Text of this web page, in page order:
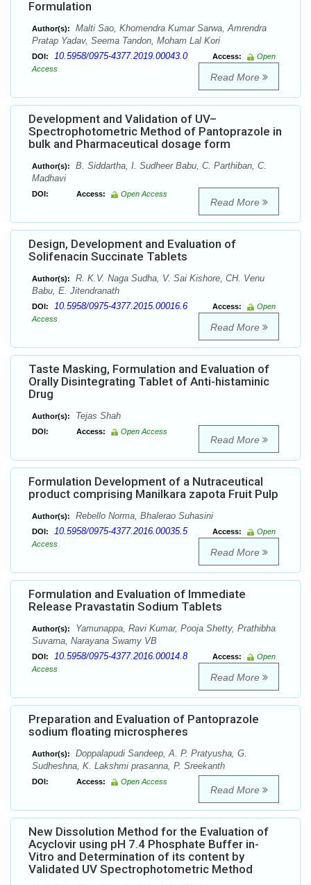
Formulation
Author(s):
Malti Sao, Khomendra Kumar Sarwa, Amrendra
Pratap Yadav, Seema Tandon, Moham Lal Kori
DOI: 10.5958/0975-4377.2019.00043.0 Access:
Open
Access
Read More
Development and Validation of UV–
Spectrophotometric Method of Pantoprazole in
bulk and Pharmaceutical dosage form
Author(s):
B. Siddartha, I. Sudheer Babu, C. Parthiban, C.
Madhavi
DOI: Access: Open Access
Read More
Design, Development and Evaluation of
Solifenacin Succinate Tablets
Author(s):
R. K.V. Naga Sudha, V. Sai Kishore, CH. Venu
Babu, E. Jitendranath
DOI: 10.5958/0975-4377.2015.00016.6 Access:
Open
Access
Read More
Taste Masking, Formulation and Evaluation of
Orally Disintegrating Tablet of Anti-histaminic
Drug
Author(s): Tejas Shah
DOI: Access: Open Access
Read More
Formulation Development of a Nutraceutical
product comprising Manilkara zapota Fruit Pulp
Author(s): Rebello Norma, Bhalerao Suhasini
DOI: 10.5958/0975-4377.2016.00035.5 Access:
Open
Access
Read More
Formulation and Evaluation of Immediate
Release Pravastatin Sodium Tablets
Author(s):
Yamunappa, Ravi Kumar, Pooja Shetty, Prathibha
Suvarna, Narayana Swamy VB
DOI: 10.5958/0975-4377.2016.00014.8 Access:
Open
Access
Read More
Preparation and Evaluation of Pantoprazole
sodium floating microspheres
Author(s):
Doppalapudi Sandeep, A. P. Pratyusha, G.
Sudheshna, K. Lakshmi prasanna, P. Sreekanth
DOI: Access: Open Access
Read More
New Dissolution Method for the Evaluation of
Acyclovir using pH 7.4 Phosphate Buffer in-
Vitro and Determination of its content by
Validated UV Spectrophotometric Method